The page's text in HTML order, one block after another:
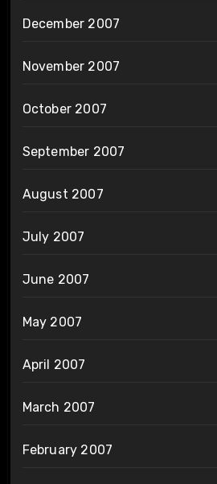
December 2007
November 2007
October 2007
September 2007
August 2007
July 2007
June 2007
May 2007
April 2007
March 2007
February 2007